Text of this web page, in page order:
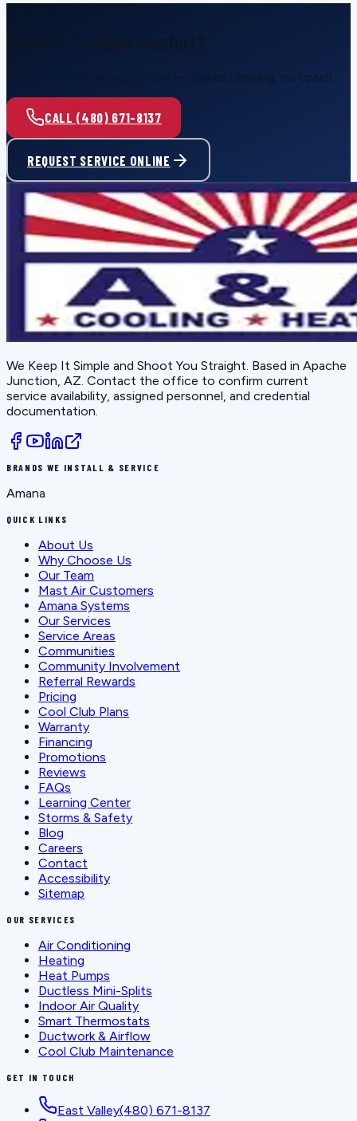
Call or request service online — honest pricing, no upsell.
CALL (480) 671-8137
REQUEST SERVICE ONLINE
We Keep It Simple and Shoot You Straight. Based in Apache
Junction, AZ. Contact the office to confirm current
service availability, assigned personnel, and credential
documentation.
BRANDS WE INSTALL & SERVICE
Amana
QUICK LINKS
About Us
Why Choose Us
Our Team
Mast Air Customers
Amana Systems
Our Services
Service Areas
Communities
Community Involvement
Referral Rewards
Pricing
Cool Club Plans
Warranty
Financing
Promotions
Reviews
FAQs
Learning Center
Storms & Safety
Blog
Careers
Contact
Accessibility
Sitemap
OUR SERVICES
Air Conditioning
Heating
Heat Pumps
Ductless Mini-Splits
Indoor Air Quality
Smart Thermostats
Ductwork & Airflow
Cool Club Maintenance
GET IN TOUCH
East Valley(480) 671-8137